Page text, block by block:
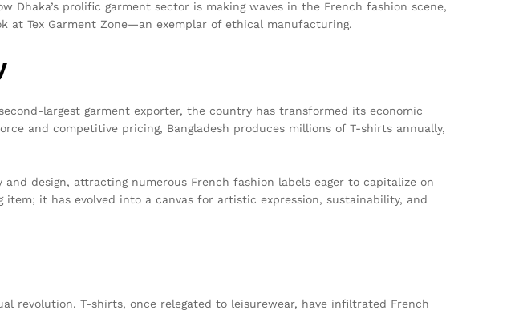
Dhaka’s prolific garment sector is making waves in the French fashion scene,
at Tex Garment Zone—an exemplar of ethical manufacturing.
largest garment exporter, the country has transformed its economic
and competitive pricing, Bangladesh produces millions of T-shirts annually,
design, attracting numerous French fashion labels eager to capitalize on
it has evolved into a canvas for artistic expression, sustainability, and
revolution. T-shirts, once relegated to leisurewear, have infiltrated French